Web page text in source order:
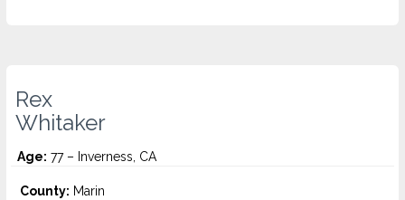
Rex
Whitaker
Age: 77 – Inverness, CA
County: Marin